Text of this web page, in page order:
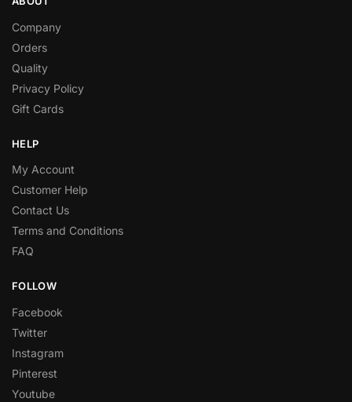
Company
Orders
Quality
Privacy Policy
Gift Cards
HELP
My Account
Customer Help
Contact Us
Terms and Conditions
FAQ
FOLLOW
Facebook
Twitter
Instagram
Pinterest
Youtube